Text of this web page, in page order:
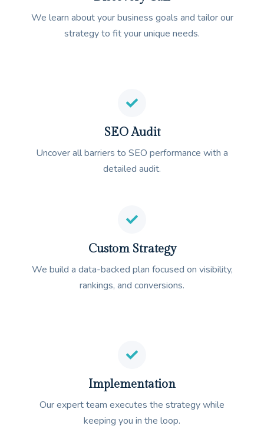
We learn about your business goals and tailor our
strategy to fit your unique needs.
SEO Audit
Uncover all barriers to SEO performance with a
detailed audit.
Custom Strategy
We build a data-backed plan focused on visibility,
rankings, and conversions.
Implementation
Our expert team executes the strategy while
keeping you in the loop.